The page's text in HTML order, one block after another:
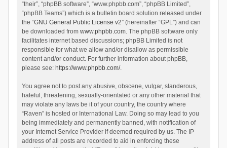
“their”, “phpBB software”, “www.phpbb.com”, “phpBB Limited”,
“phpBB Teams”) which is a bulletin board solution released under
the “GNU General Public License v2” (hereinafter “GPL”) and can
be downloaded from www.phpbb.com. The phpBB software only
facilitates internet based discussions; phpBB Limited is not
responsible for what we allow and/or disallow as permissible
content and/or conduct. For further information about phpBB,
please see: https://www.phpbb.com/.
You agree not to post any abusive, obscene, vulgar, slanderous,
hateful, threatening, sexually-orientated or any other material that
may violate any laws be it of your country, the country where
“Raven” is hosted or International Law. Doing so may lead to you
being immediately and permanently banned, with notification of
your Internet Service Provider if deemed required by us. The IP
address of all posts are recorded to aid in enforcing these